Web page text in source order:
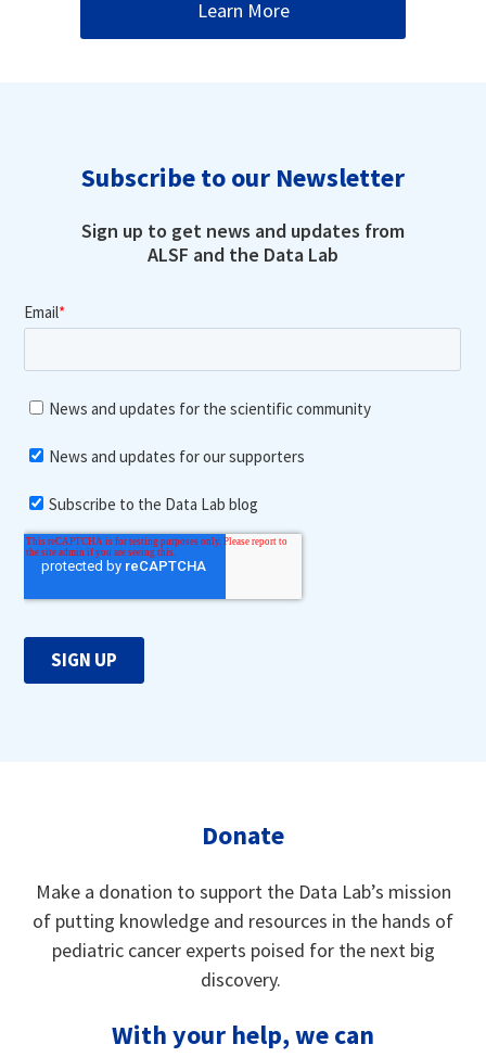
Learn More
Subscribe to our Newsletter
Sign up to get news and updates from
ALSF and the Data Lab
Donate
Make a donation to support the Data Lab’s mission
of putting knowledge and resources in the hands of
pediatric cancer experts poised for the next big
discovery.
With your help, we can